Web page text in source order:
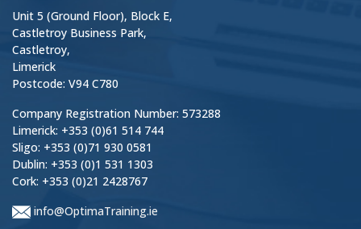
Unit 5 (Ground Floor), Block E,
Castletroy Business Park,
Castletroy,
Limerick
Postcode: V94 C780
Company Registration Number: 573288
Limerick: +353 (0)61 514 744
Sligo: +353 (0)71 930 0581
Dublin: +353 (0)1 531 1303
Cork: +353 (0)21 2428767
info@OptimaTraining.ie